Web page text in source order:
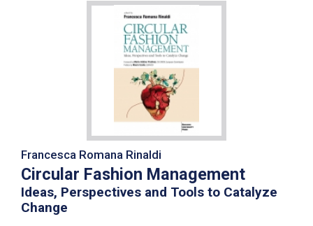
Francesca Romana Rinaldi
Circular Fashion Management
Ideas, Perspectives and Tools to Catalyze
Change